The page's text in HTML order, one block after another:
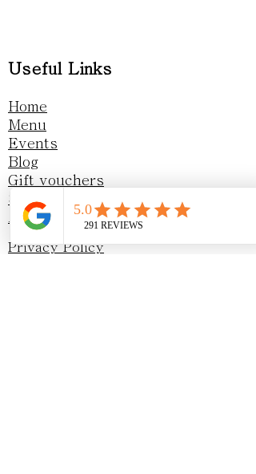
Useful Links
Privacy Policy
Home
Menu
Events
Blog
Gift vouchers
Sustainability
Awards & Recognition